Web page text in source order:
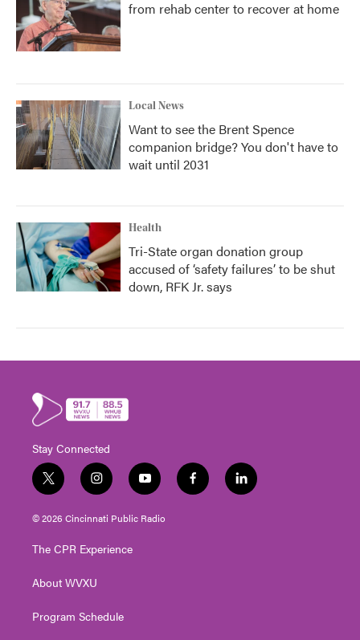
from rehab center to recover at home
Local News
Want to see the Brent Spence
companion bridge? You don't have to
wait until 2031
Health
Tri-State organ donation group
accused of ‘safety failures’ to be shut
down, RFK Jr. says
Stay Connected
t
w
i
t
e
i
n
s
t
g
a
y
o
u
t
f
a
l
i
© 2026 Cincinnati Public Radio
The CPR Experience
About WVXU
Program Schedule